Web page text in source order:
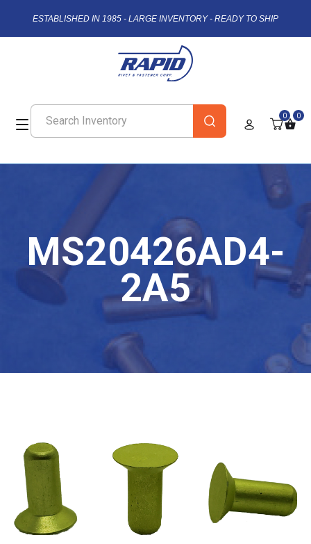
ESTABLISHED IN 1985 - LARGE INVENTORY - READY TO SHIP
0 0
MS20426AD4-
2A5